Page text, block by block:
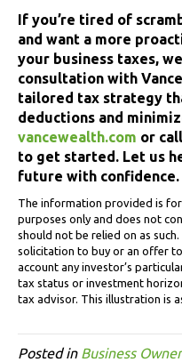
If you’re tired of
and want a more
your business taxes,
consultation with
tailored tax strategy
deductions and
vancewealth.com or
to get started. Let us
future with confidence.
The information provided is
purposes only and does not
should not be relied on as
solicitation to buy or an offer
account any investor’s
tax status or investment
tax advisor. This illustration is
Posted in Business Owner